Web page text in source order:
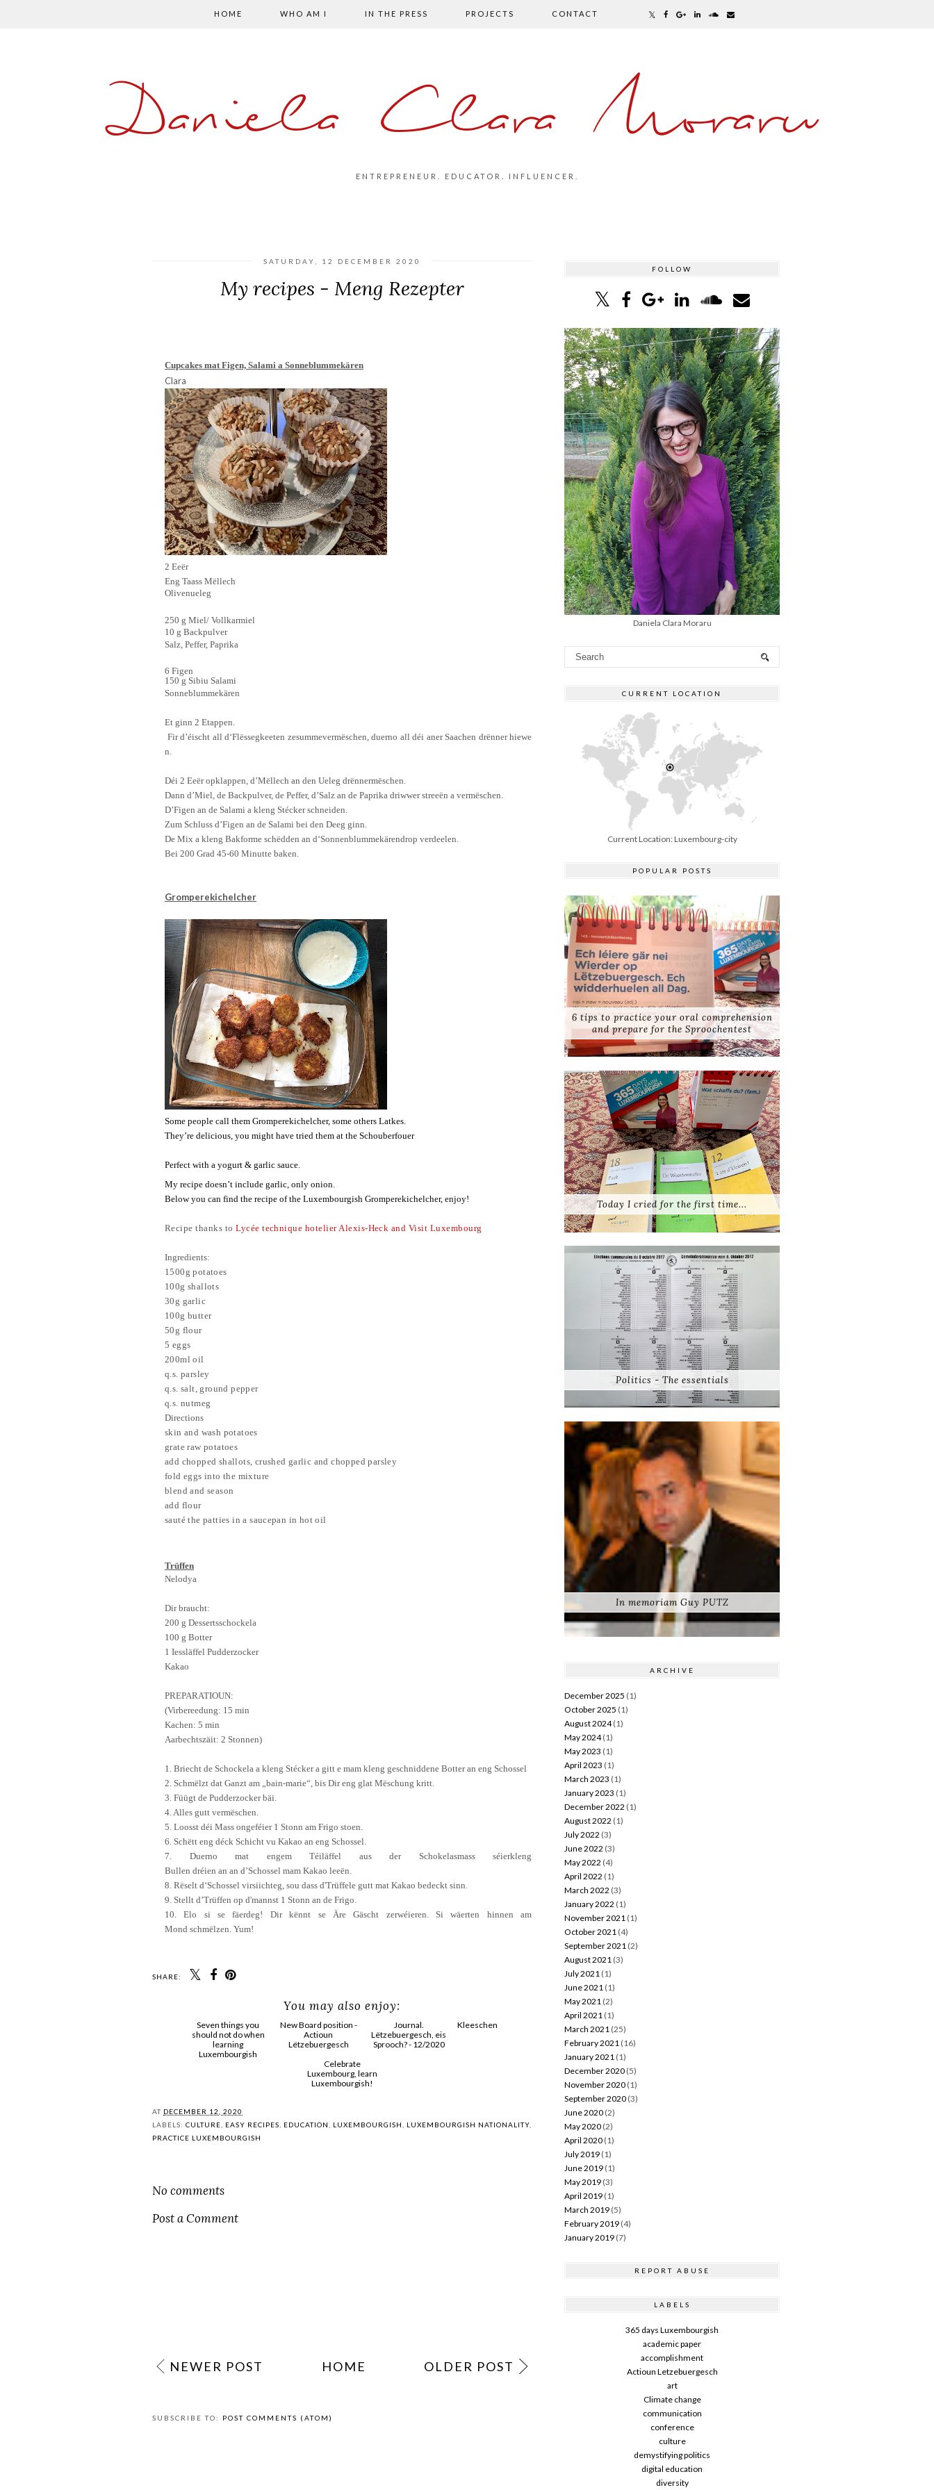
HOME WHO AM I IN THE PRESS PROJECTS CONTACT
Daniela Clara Moraru
ENTREPRENEUR. EDUCATOR. INFLUENCER.
SATURDAY, 12 DECEMBER 2020
My recipes - Meng Rezepter
Cupcakes matFigen, Salami a Sonneblummekären
Clara
2 Eeër
Eng Taass Mëllech
Olivenueleg
250 g Miel/ Vollkarmiel
10 g Backpulver
Salz, Peffer, Paprika
6 Figen
150 g Sibiu Salami
Sonneblummekären
Et ginn 2 Etappen.
Fird’éischt all d‘Flëssegkeeten zesummevermëschen, duerno all déi aner Saachen drënner hiewe
n.
Déi 2 Eeër opklappen, d’Mëllech an den Ueleg drënnermëschen.
Dann d’Miel, de Backpulver, de Peffer, d’Salz an de Paprika driwwer streeën a vermëschen.
D’Figen an de Salami a kleng Stéckerschneiden.
Zum Schluss d’Figen an de Salami bei den Deeg ginn.
De Mix a kleng Bakforme schëdden an d‘Sonnenblummekärendrop verdeelen.
Bei 200 Grad 45-60 Minutte baken.
Gromperekichelcher
Some people call them Gromperekichelcher, some others Latkes.
They’re delicious, you might have tried them at the Schouberfouer
Perfect with a yogurt & garlic sauce.
My recipe doesn’t include garlic, only onion.
Below you can find the recipe of the Luxembourgish Gromperekichelcher, enjoy!
Recipe thanks toLycée technique hotelier Alexis-Heck and Visit Luxembourg
Ingredients:
1500g potatoes
100g shallots
30g garlic
100g butter
50g flour
5 eggs
200ml oil
q.s. parsley
q.s. salt, ground pepper
q.s. nutmeg
Directions
skin and wash potatoes
grate raw potatoes
add chopped shallots, crushed garlic and chopped parsley
fold eggs into the mixture
blend and season
add flour
sauté the patties in a saucepan in hot oil
Trüffen
Nelodya
Dir braucht:
200 g Dessertsschockela
100 g Botter
1 Iessläffel Pudderzocker
Kakao
PREPARATIOUN:
(Virbereedung: 15 min
Kachen: 5 min
Aarbechtszäit: 2 Stonnen)
1. Briecht de Schockela a kleng Stéckera gitt e mam kleng geschniddene Botteran eng Schossel
2. Schmëlzt dat Ganzt am „ bain-marie“ bis Dir eng glat Mëschung kritt
3. Füügt de Pudderzocker bäi
4. Alles gutt vermëschen
5. Loosst déi Mass ongeféier1 Stonn am Frigo stoen
6. Schëtt eng déck Schicht vu Kakao an eng Schossel.
7. Duerno mat engem Téiläffel aus der Schokelasmass séierkleng
Bullen dréien an an d’Schossel mam Kakao leeën.
8. Rëselt d‘Schossel virsiichteg sou dass d'Trüffele gutt mat Kakao bedeckt sinn
9. Stellt d’Trüffen op d'mannst 1 Stonn an de Frigo
10.Elo si sefäerdeg! Dirkënnt se Äre Gäscht zerwéieren Siwäerten hinnen am
Mond schmëlzen Yum!
SHARE:
You may also enjoy:
Seven things you
learning
Luxembourgish
Lëtzebuergesch
Lëtzebuergesch, eis
Sprooch? - 12/2020
No comments
FOLLOW
Daniela Clara Moraru
CURRENT LOCATION
Current Location: Luxembourg-city
POPULAR POSTS
6 tips to practice your oral comprehension
and prepare for the Sproochentest
Today I cried for the first time...
Politics - The essentials
In memoriam Guy PUTZ
ARCHIVE
December 2025 (1)
October 2025 (1)
August 2024(1)
May 2024(1)
May 2023 (1)
April 2023 (1)
March 2023 (1)
January 2023 (1)
December 2022 (1)
August 2022 (1)
July 2022 (3)
June 2022 (3)
May 2022 (4)
April 2022 (1)
March 2022 (3)
January 2022 (1)
November 2021 (1)
October 2021 (4)
September 2021 (2)
August 2021 (3)
July 2021 (1)
June 2021 (1)
May 2021 (2)
April 2021 (1)
March 2021 (25)
February 2021 (16)
January 2021 (1)
December 2020 (5)
November 2020 (1)
September 2020 (3)
June 2020 (2)
May 2020 (2)
April 2020 (1)
July 2019 (1)
June 2019 (1)
May 2019 (3)
April 2019 (1)
March 2019 (5)
February 2019 (4)
January 2019 (7)
REPORT ABUSE
LABELS
365 days Luxembourgish
academic paper
accomplishment
Actioun Letzebuergesch
art
Climate change
communication
conference
culture
demystifying politics
digital education
diversity